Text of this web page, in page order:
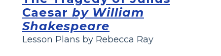
Caesar by William
Shakespeare
Lesson Plans by Rebecca Ray